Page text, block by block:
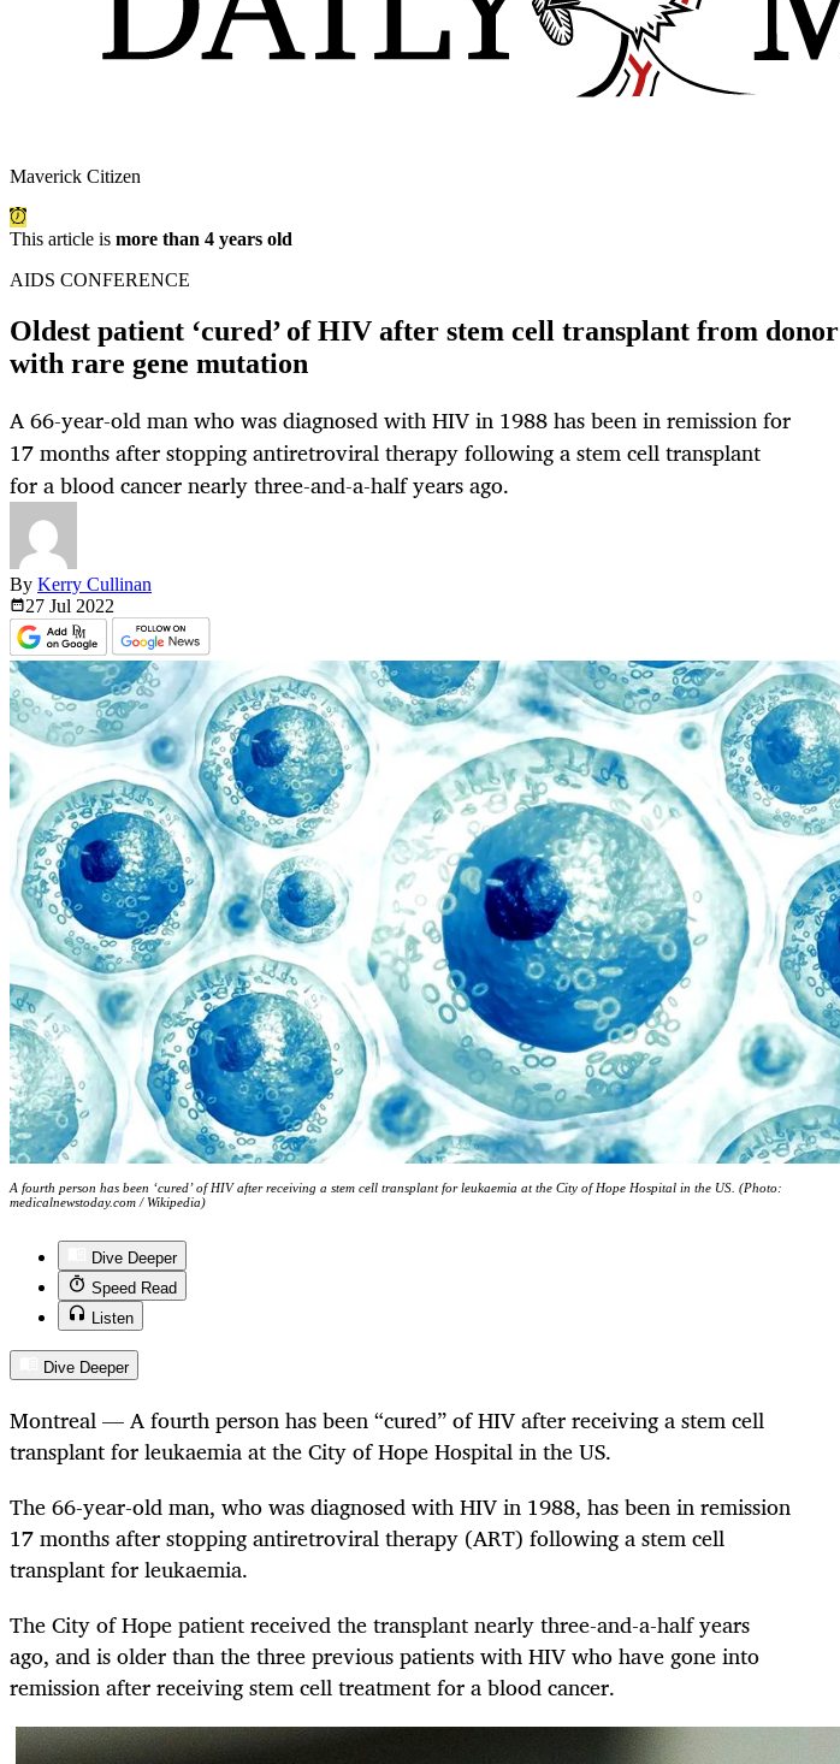
Maverick Citizen
This article is more than 4 years old
AIDS CONFERENCE
Oldest patient ‘cured’ of HIV after stem cell transplant from donor
with rare gene mutation
A 66-year-old man who was diagnosed with HIV in 1988 has been in remission for
17 months after stopping antiretroviral therapy following a stem cell transplant
for a blood cancer nearly three-and-a-half years ago.
By Kerry Cullinan
27 Jul 2022
A fourth person has been ‘cured’ of HIV after receiving a stem cell transplant for leukaemia at the City of Hope Hospital in the US. (Photo:
medicalnewstoday.com / Wikipedia)
Dive Deeper
Speed Read
Listen
Dive Deeper
Montreal — A fourth person has been “cured” of HIV after receiving a stem cell
transplant for leukaemia at the City of Hope Hospital in the US.
The 66-year-old man, who was diagnosed with HIV in 1988, has been in remission
17 months after stopping antiretroviral therapy (ART) following a stem cell
transplant for leukaemia.
The City of Hope patient received the transplant nearly three-and-a-half years
ago, and is older than the three previous patients with HIV who have gone into
remission after receiving stem cell treatment for a blood cancer.